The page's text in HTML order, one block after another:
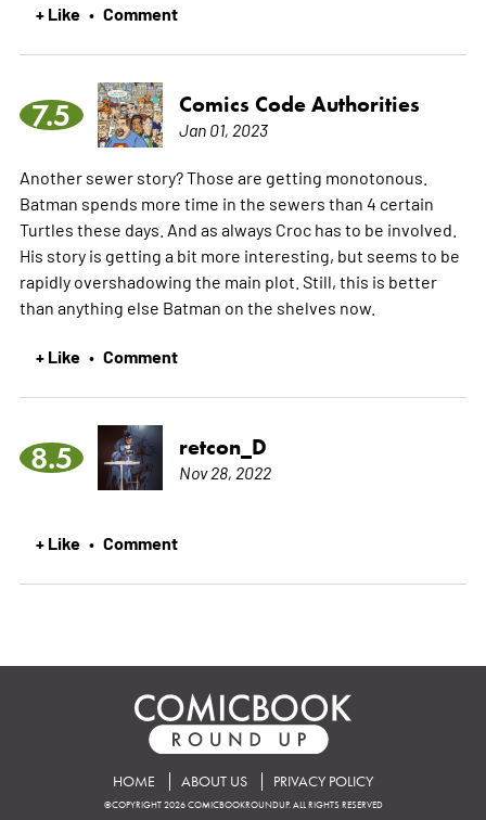
+ Like • Comment
7.5 Comics Code Authorities
Jan 01, 2023
Another sewer story? Those are getting monotonous.
Batman spends more time in the sewers than 4 certain
Turtles these days. And as always Croc has to be involved.
His story is getting a bit more interesting, but seems to be
rapidly overshadowing the main plot. Still, this is better
than anything else Batman on the shelves now.
+ Like • Comment
8.5 retcon_D
Nov 28, 2022
+ Like • Comment
HOME ABOUT US PRIVACY POLICY
©COPYRIGHT 2026 COMICBOOKROUNDUP. ALL RIGHTS RESERVED